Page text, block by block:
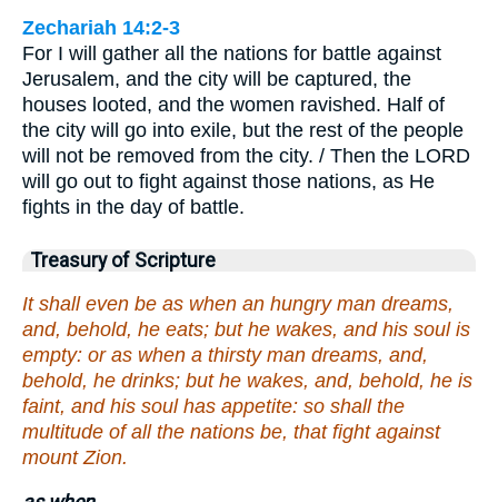
Zechariah 14:2-3
For I will gather all the nations for battle against
Jerusalem, and the city will be captured, the
houses looted, and the women ravished. Half of
the city will go into exile, but the rest of the people
will not be removed from the city. / Then the LORD
will go out to fight against those nations, as He
fights in the day of battle.
Treasury of Scripture
It shall even be as when an hungry man dreams,
and, behold, he eats; but he wakes, and his soul is
empty: or as when a thirsty man dreams, and,
behold, he drinks; but he wakes, and, behold, he is
faint, and his soul has appetite: so shall the
multitude of all the nations be, that fight against
mount Zion.